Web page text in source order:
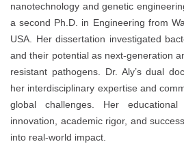
nanotechnology and genetic
a second Ph.D. in Engineering from
USA. Her dissertation investigated
and their potential as next-generation
resistant pathogens. Dr. Aly’s dual
her interdisciplinary expertise and
global challenges. Her
innovation, academic rigor, and
into real-world impact.